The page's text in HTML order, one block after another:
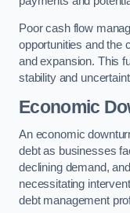
Poor cash flow
opportunities and the
and expansion. This
stability and
Economic
An economic
debt as businesses
declining demand,
necessitating
debt management